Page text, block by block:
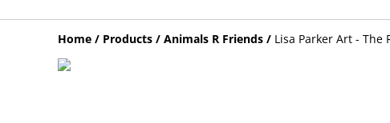
Home / Products / Animals R Friends / Lisa Parker Art - The